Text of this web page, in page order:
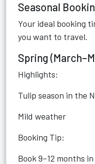
Seasonal
Your ideal booking
you want to travel.
Spring
Highlights:
Tulip season in the
Mild weather
Booking Tip:
Book 9–12 months